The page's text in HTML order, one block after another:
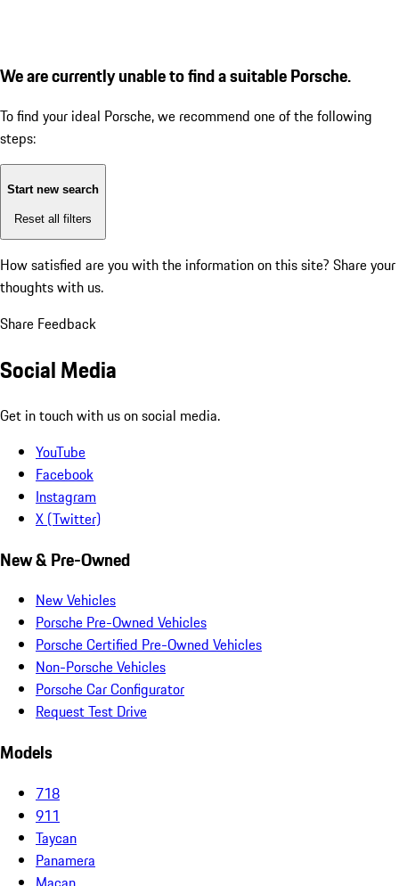
We are currently unable to find a suitable Porsche.
To find your ideal Porsche, we recommend one of the following
steps:
Start new search
Reset all filters
How satisfied are you with the information on this site? Share your
thoughts with us.
Share Feedback
Social Media
Get in touch with us on social media.
YouTube
Facebook
Instagram
X (Twitter)
New & Pre-Owned
New Vehicles
Porsche Pre-Owned Vehicles
Porsche Certified Pre-Owned Vehicles
Non-Porsche Vehicles
Porsche Car Configurator
Request Test Drive
Models
718
911
Taycan
Panamera